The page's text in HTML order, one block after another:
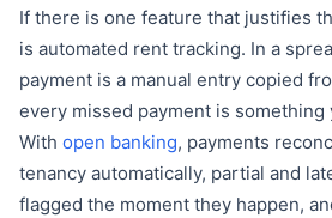
If there is one feature that justifies
is automated rent tracking. In a
payment is a manual entry copied
every missed payment is something
With open banking, payments
tenancy automatically, partial and
flagged the moment they happen,